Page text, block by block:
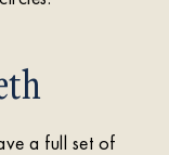
a full set of